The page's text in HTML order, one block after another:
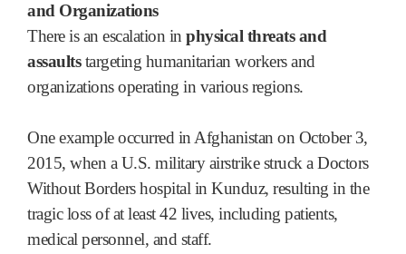
and Organizations
There is an escalation in physical threats and
assaultstargeting humanitarian workers and
organizations operating in various regions.
One example occurred in Afghanistan on October 3,
2015, when a U.S. military airstrike struck a Doctors
Without Borders hospital in Kunduz, resulting in the
tragic loss of at least 42 lives, including patients,
medical personnel, and staff.